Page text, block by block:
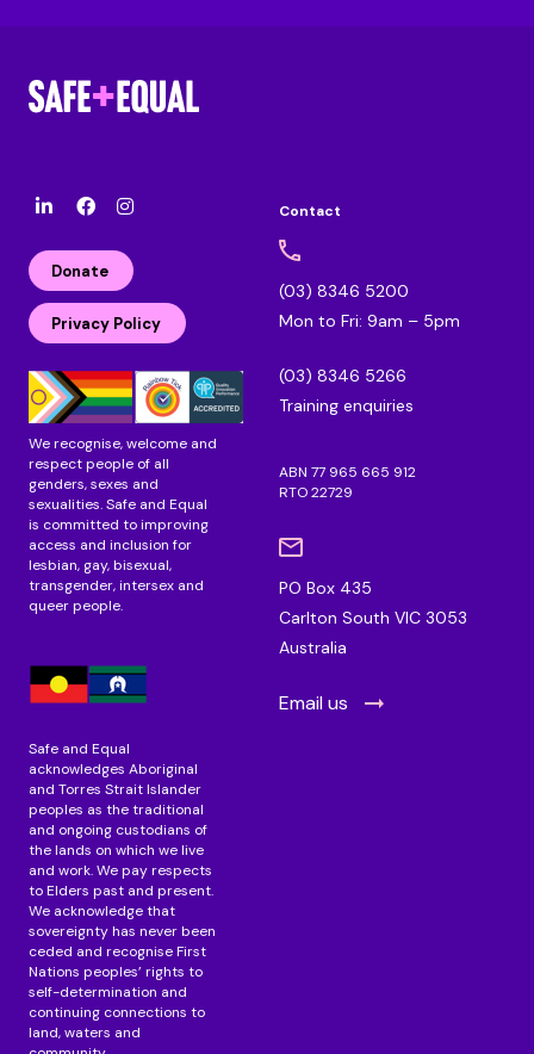
k
e
d
i
n
F
b
o
o
k
a
g
r
a
m
Donate
Privacy Policy
We recognise, welcome and
respect people of all
genders, sexes and
sexualities. Safe and Equal
is committed to improving
access and inclusion for
lesbian, gay, bisexual,
transgender, intersex and
queer people.
Safe and Equal
acknowledges Aboriginal
and Torres Strait Islander
peoples as the traditional
and ongoing custodians of
the lands on which we live
and work. We pay respects
to Elders past and present.
We acknowledge that
sovereignty has never been
ceded and recognise First
Nations peoples’ rights to
self-determination and
continuing connections to
land, waters and
Contact
(03) 8346 5200
Mon to Fri: 9am – 5pm
(03) 8346 5266
Training enquiries
ABN 77 965 665 912
RTO 22729
PO Box 435
Carlton South VIC 3053
Australia
Email us